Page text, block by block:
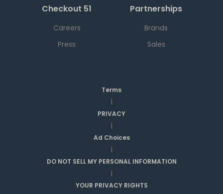
Checkout 51
Careers
Press
Partnerships
Brands
Sales
Terms
|
PRIVACY
|
Ad Choices
|
DO NOT SELL MY PERSONAL INFORMATION
|
YOUR PRIVACY RIGHTS